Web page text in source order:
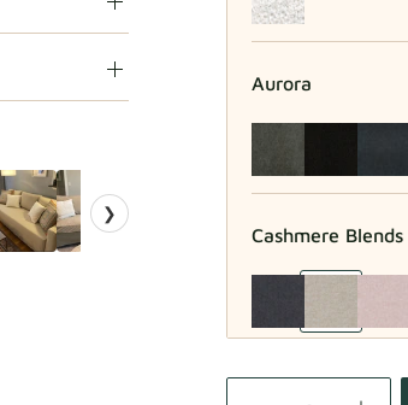
❯
Aurora
Cashmere Blends